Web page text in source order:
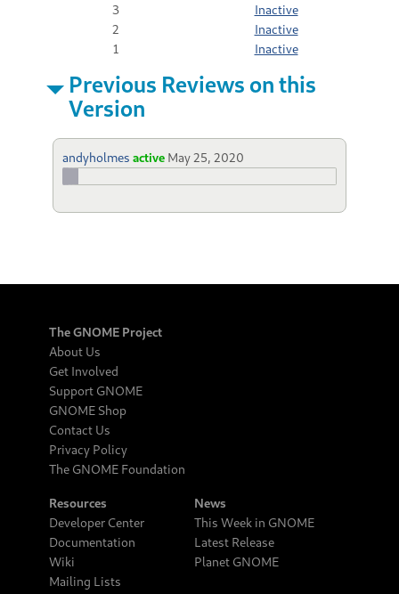
3
Inactive
2
Inactive
1
Inactive
Previous Reviews on this
Version
andyholmes active May 25, 2020
The GNOME Project
About Us
Get Involved
Support GNOME
GNOME Shop
Contact Us
Privacy Policy
The GNOME Foundation
Resources
Developer Center
Documentation
Wiki
Mailing Lists
News
This Week in GNOME
Latest Release
Planet GNOME